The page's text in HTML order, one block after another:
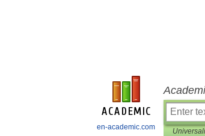
en-academic.com